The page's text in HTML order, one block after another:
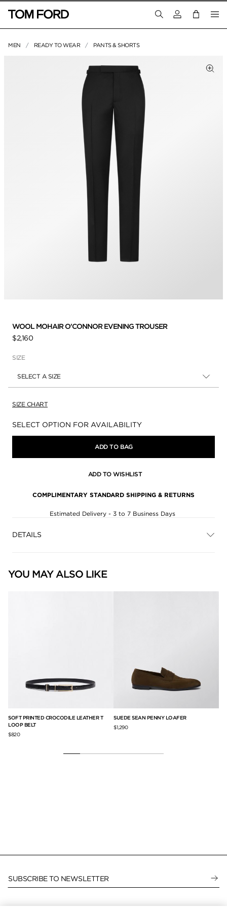
Login to your
MEN READY TO WEAR PANTS & SHORTS
PRODUCT IMAGES
WOOL MOHAIR O'CONNOR EVENING TROUSER
$2,160
SIZE
SELECT A SIZE
SIZE CHART
Availability:
SELECT OPTION FOR AVAILABILITY
ADD TO BAG
ADD TO WISHLIST
COMPLIMENTARY STANDARD SHIPPING & RETURNS
Estimated Delivery - 3 to 7 Business Days
DETAILS
YOU MAY ALSO LIKE
SOFT PRINTED CROCODILE LEATHER T
LOOP BELT
$820
SUEDE SEAN PENNY LOAFER
$1,290